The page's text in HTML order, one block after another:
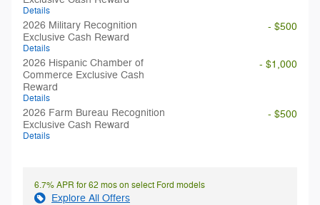
Details
2026 Military Recognition
Exclusive Cash Reward
Details
- $500
2026 Hispanic Chamber of
Commerce Exclusive Cash
Reward
Details
- $1,000
2026 Farm Bureau Recognition
Exclusive Cash Reward
Details
- $500
6.7% APR for 62 mos on select Ford models
Explore All Offers